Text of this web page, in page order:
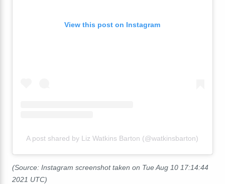
View this post on Instagram
A post shared by Liz Watkins Barton (@watkinsbarton)
(Source: Instagram screenshot taken on Tue Aug 10 17:14:44
2021 UTC)